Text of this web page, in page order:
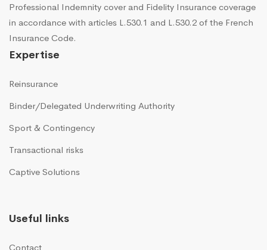
Professional Indemnity cover and Fidelity Insurance coverage
in accordance with articles L.530.1 and L.530.2 of the French
Insurance Code.
Expertise
Reinsurance
Binder/Delegated Underwriting Authority
Sport & Contingency
Transactional risks
Captive Solutions
Useful links
Contact